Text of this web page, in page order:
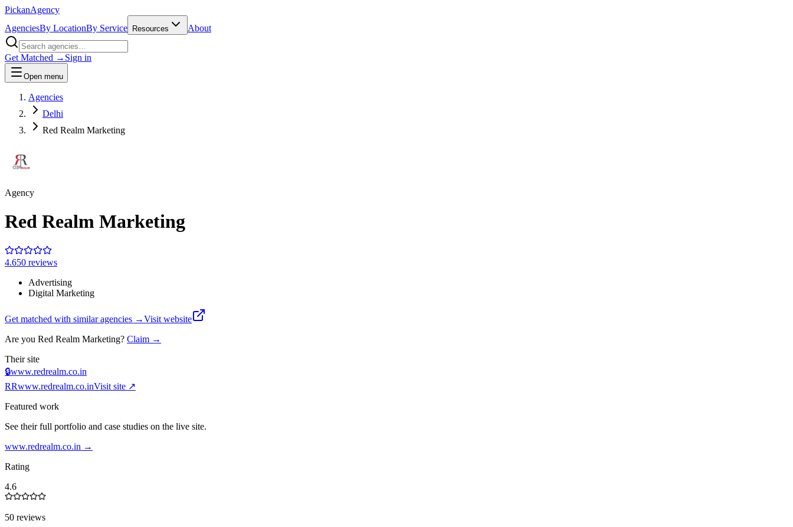
PickanAgency
AgenciesBy LocationBy Service Resources About
Get Matched → Sign in
Open menu
Agencies
Delhi
Red Realm Marketing
Agency
Red Realm Marketing
4.650 reviews
Advertising
Digital Marketing
Get matched with similar agencies →Visit website
Are you Red Realm Marketing? Claim →
Their site
🔒www.redrealm.co.in
RRwww.redrealm.co.inVisit site ↗
Featured work
See their full portfolio and case studies on the live site.
www.redrealm.co.in →
Rating
4.6
50 reviews